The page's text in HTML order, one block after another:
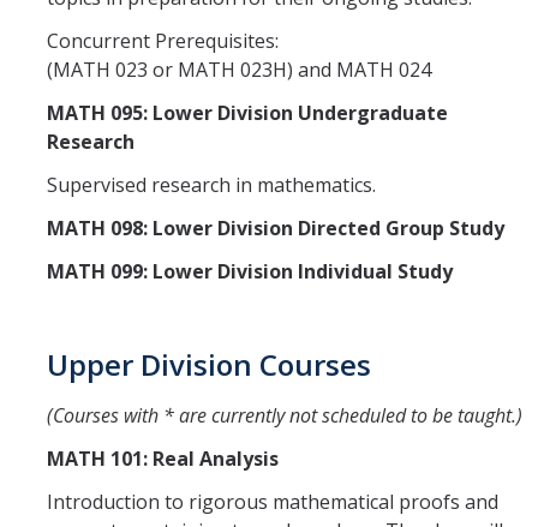
Concurrent Prerequisites:
(MATH 023 or MATH 023H) and MATH 024
MATH 095: Lower Division Undergraduate
Research
Supervised research in mathematics.
MATH 098: Lower Division Directed Group Study
MATH 099: Lower Division Individual Study
Upper Division Courses
(Courses with * are currently not scheduled to be taught.)
MATH 101: Real Analysis
Introduction to rigorous mathematical proofs and